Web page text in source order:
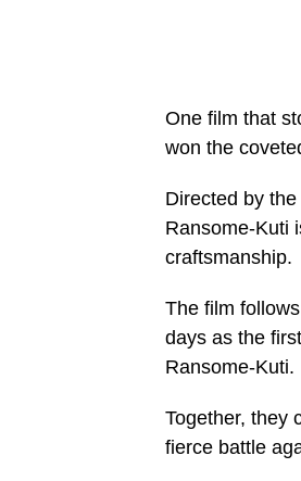
One film that
won the
Directed by
Ransome-Kuti
craftsmanship.
The film
days as the
Ransome-Kuti.
Together, they
fierce battle